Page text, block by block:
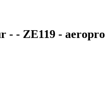
- - ZE119 - aeropro